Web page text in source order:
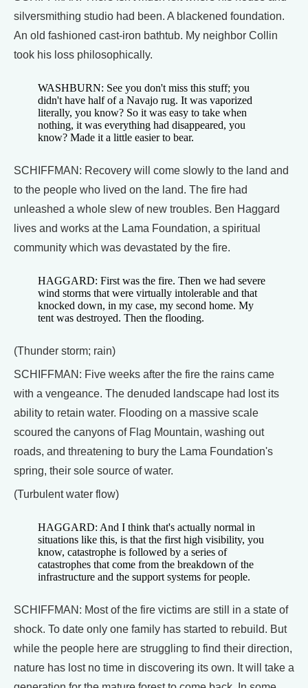
silversmithing studio had been. A blackened foundation.
An old fashioned cast-iron bathtub. My neighbor Collin
took his loss philosophically.
WASHBURN: See you don't miss this stuff; you
didn't have half of a Navajo rug. It was vaporized
literally, you know? So it was easy to take when
nothing, it was everything had disappeared, you
know? Made it a little easier to bear.
SCHIFFMAN: Recovery will come slowly to the land and
to the people who lived on the land. The fire had
unleashed a whole slew of new troubles. Ben Haggard
lives and works at the Lama Foundation, a spiritual
community which was devastated by the fire.
HAGGARD: First was the fire. Then we had severe
wind storms that were virtually intolerable and that
knocked down, in my case, my second home. My
tent was destroyed. Then the flooding.
(Thunder storm; rain)
SCHIFFMAN: Five weeks after the fire the rains came
with a vengeance. The denuded landscape had lost its
ability to retain water. Flooding on a massive scale
scoured the canyons of Flag Mountain, washing out
roads, and threatening to bury the Lama Foundation's
spring, their sole source of water.
(Turbulent water flow)
HAGGARD: And I think that's actually normal in
situations like this, is that the first high visibility, you
know, catastrophe is followed by a series of
catastrophes that come from the breakdown of the
infrastructure and the support systems for people.
SCHIFFMAN: Most of the fire victims are still in a state of
shock. To date only one family has started to rebuild. But
while the people here are struggling to find their direction,
nature has lost no time in discovering its own. It will take a